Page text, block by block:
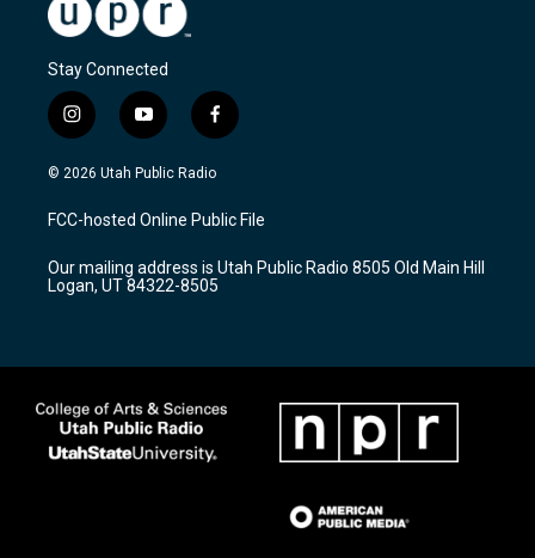
Stay Connected
i
n
s
a
g
a
m
y
o
u
u
b
f
a
c
b
o
k
© 2026 Utah Public Radio
FCC-hosted Online Public File
Our mailing address is Utah Public Radio 8505 Old Main Hill
Logan, UT 84322-8505